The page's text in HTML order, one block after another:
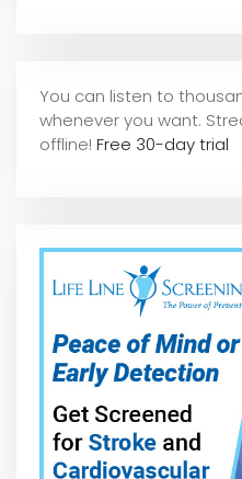
You can listen to
whenever you want.
offline! Free 30-day trial